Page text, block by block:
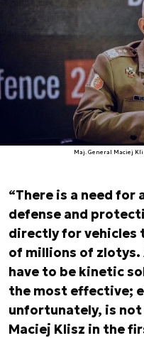
Maj. General Maciej
“There is a need for
defense and
directly for vehicles
of millions of zlotys.
have to be kinetic
the most effective;
unfortunately, is not
Maciej Klisz in the